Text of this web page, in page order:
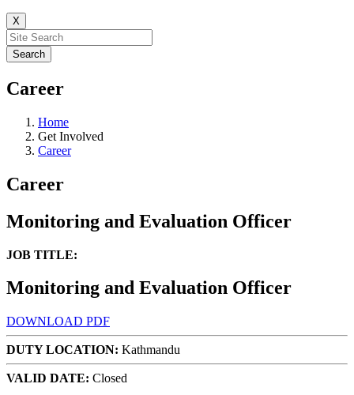
X
Career
Home
Get Involved
Career
Career
Monitoring and Evaluation Officer
JOB TITLE:
Monitoring and Evaluation Officer
DOWNLOAD PDF
DUTY LOCATION: Kathmandu
VALID DATE: Closed